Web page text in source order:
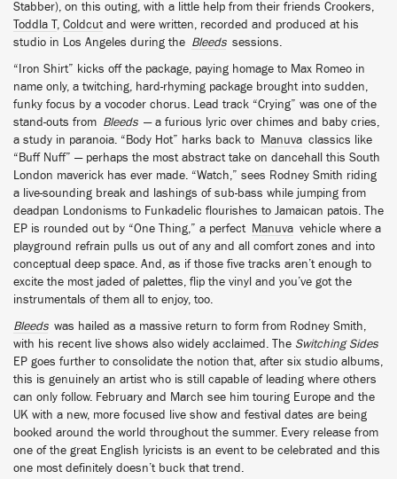
Stabber), on this outing, with a little help from their friends Crookers,
Toddla T , Coldcutand were written, recorded and produced at his
studio in Los Angeles during the Bleedssessions.
“Iron Shirt” kicks off the package, paying homage to Max Romeo in
name only, a twitching, hard-rhyming package brought into sudden,
funky focus by a vocoder chorus. Lead track “Crying” was one of the
stand-outs from Bleeds— a furious lyric over chimes and baby cries,
a study in paranoia. “Body Hot” harks back to
Manuva classics like
“Buff Nuff” — perhaps the most abstract take on dancehall this South
London maverick has ever made. “Watch,” sees Rodney Smith riding
a live-sounding break and lashings of sub-bass while jumping from
deadpan Londonisms to Funkadelic flourishes to Jamaican patois. The
EP is rounded out by “One Thing,” a perfect Manuva vehicle where a
playground refrain pulls us out of any and all comfort zones and into
conceptual deep space. And, as if those five tracks aren’t enough to
excite the most jaded of palettes, flip the vinyl and you’ve got the
instrumentals of them all to enjoy, too.
Bleedswas hailed as a massive return to form from Rodney Smith,
with his recent live shows also widely acclaimed. The Switching Sides
EP goes further to consolidate the notion that, after six studio albums,
this is genuinely an artist who is still capable of leading where others
can only follow. February and March see him touring Europe and the
UK with a new, more focused live show and festival dates are being
booked around the world throughout the summer. Every release from
one of the great English lyricists is an event to be celebrated and this
one most definitely doesn’t buck that trend.